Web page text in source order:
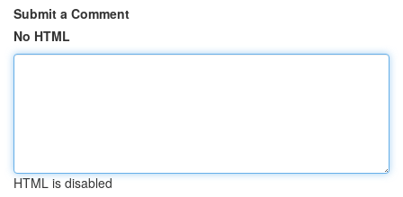
Submit a Comment
No HTML
HTML is disabled